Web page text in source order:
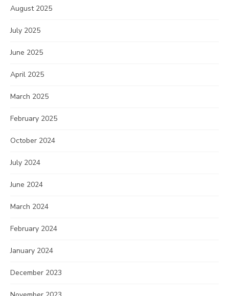
August 2025
July 2025
June 2025
April 2025
March 2025
February 2025
October 2024
July 2024
June 2024
March 2024
February 2024
January 2024
December 2023